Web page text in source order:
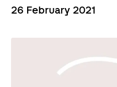
26 February 2021